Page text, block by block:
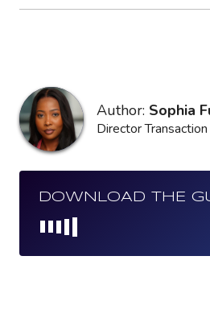
Author: Sophia
Director
DOWNLOAD THE